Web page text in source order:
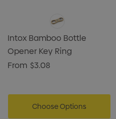
Intox Bamboo Bottle
Opener Key Ring
From $3.08
Choose Options